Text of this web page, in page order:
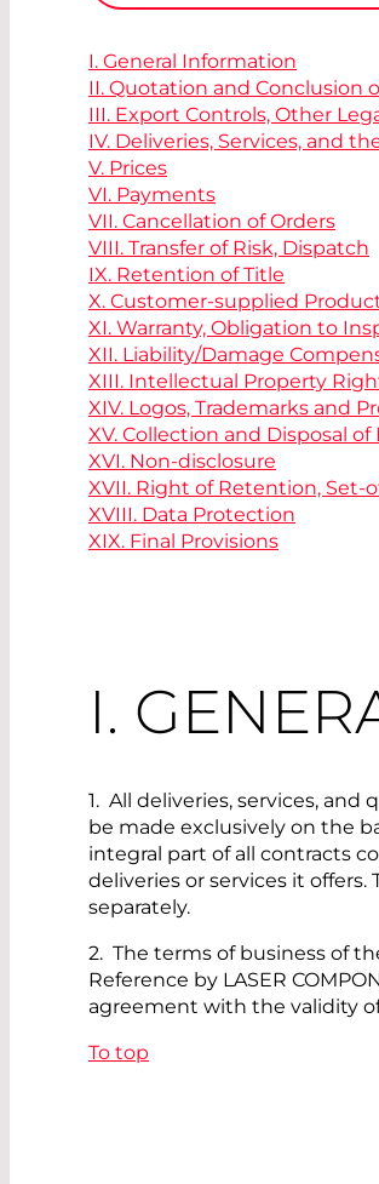
I. General Information
II. Quotation and Conclusion
III. Export Controls, Other
IV. Deliveries, Services, and
V. Prices
VI. Payments
VII. Cancellation of Orders
VIII. Transfer of Risk, Dispatch
IX. Retention of Title
X. Customer-supplied
XI. Warranty, Obligation to
XII. Liability/Damage
XIII. Intellectual Property
XIV. Logos, Trademarks and
XV. Collection and Disposal
XVI. Non-disclosure
XVII. Right of Retention, Set-
XVIII. Data Protection
XIX. Final Provisions
I.
1. All deliveries, services, and
be made exclusively on the
integral part of all contracts
deliveries or services it
separately.
2. The terms of business of
Reference by LASER
agreement with the validity
To top